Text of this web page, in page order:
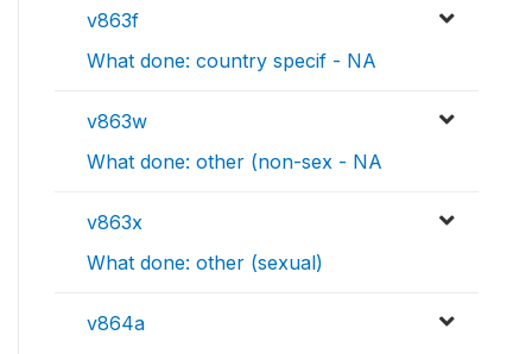
v863f
What done: country specif - NA
v863w
What done: other (non-sex - NA
v863x
What done: other (sexual)
v864a